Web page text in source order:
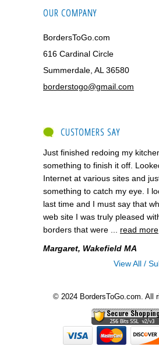
OUR COMPANY
BordersToGo.com
616 Cardinal Circle
Summerdale, AL 36580
borderstogo@gmail.com
CUSTOMERS SAY
Just finished redoing my
something to finish it off.
Internet at various sites and
something to catch my eye. I
last time and I must say that
web site I was truly pleased
borders that were ... read more
Margaret, Wakefield MA
View All /
© 2024 BordersToGo.com. All